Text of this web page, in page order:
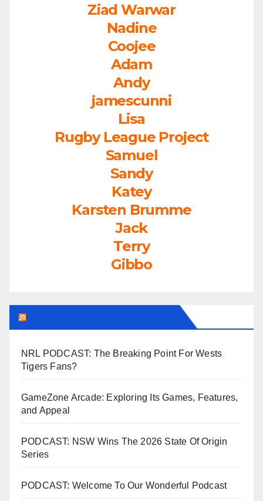
Ziad Warwar
Nadine
Coojee
Adam
Andy
jamescunni
Lisa
Rugby League Project
Samuel
Sandy
Katey
Karsten Brumme
Jack
Terry
Gibbo
NRL PODCAST: The Breaking Point For Wests
Tigers Fans?
GameZone Arcade: Exploring Its Games, Features,
and Appeal
PODCAST: NSW Wins The 2026 State Of Origin
Series
PODCAST: Welcome To Our Wonderful Podcast